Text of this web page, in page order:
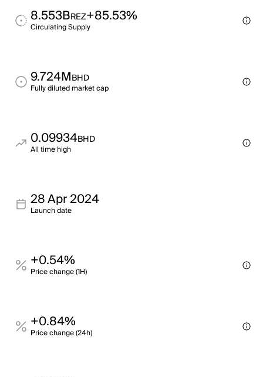
8.553BREZ+85.53%
Circulating Supply
9.724MBHD
Fully diluted market cap
0.09934BHD
All time high
28 Apr 2024
Launch date
+0.54%
Price change (1H)
+0.84%
Price change (24h)